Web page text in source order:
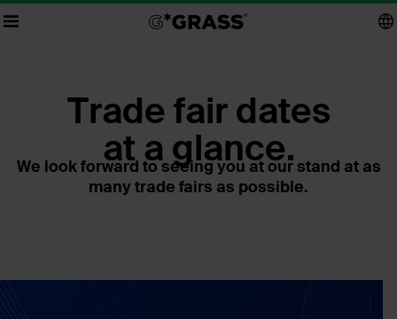
Trade fair dates
at a glance.
We look forward to seeing you at our stand at as
many trade fairs as possible.